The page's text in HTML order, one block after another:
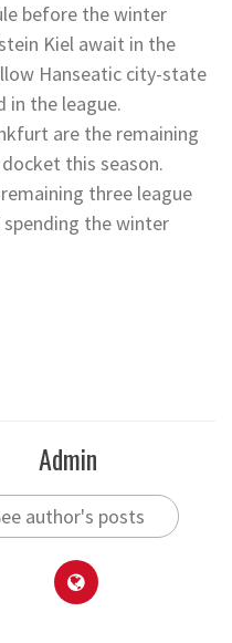
before the winter
Kiel await in the
Hanseatic city-state
in the league.
are the remaining
this season.
three league
the winter
Admin
author's posts